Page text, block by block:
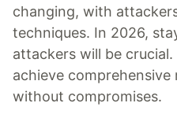
changing, with
techniques. In 2026,
attackers will be crucial.
achieve
without compromises.